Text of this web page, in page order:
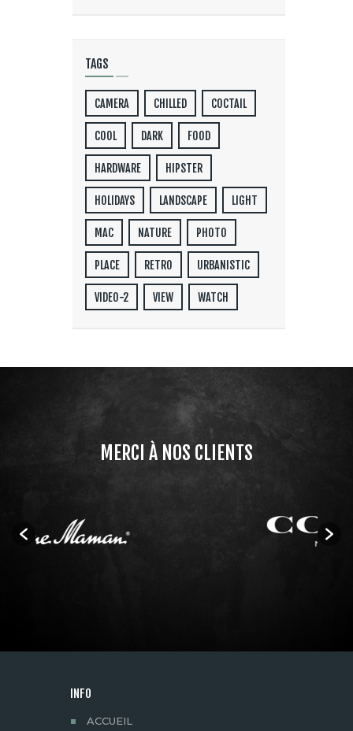
TAGS
CAMERA CHILLED COCTAIL
COOL DARK FOOD
HARDWARE HIPSTER
HOLIDAYS LANDSCAPE LIGHT
MAC NATURE PHOTO
PLACE RETRO URBANISTIC
VIDEO-2 VIEW WATCH
MERCI À NOS CLIENTS
INFO
ACCUEIL